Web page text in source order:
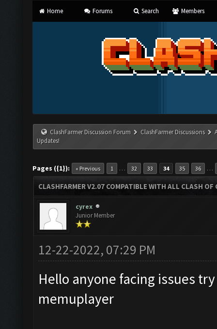
Home Forums Search Members
ClashFarmer Discussion Forum ClashFarmer Discussions
Updates!
Pages ({1}): « Previous 1 … 32 33 34 35 36 …
CLASHFARMER V2.07 COMPATIBLE WITH ALL CLASH
cyrex
Junior Member
12-22-2022, 07:29 PM
Hello anyone facing issues
memuplayer